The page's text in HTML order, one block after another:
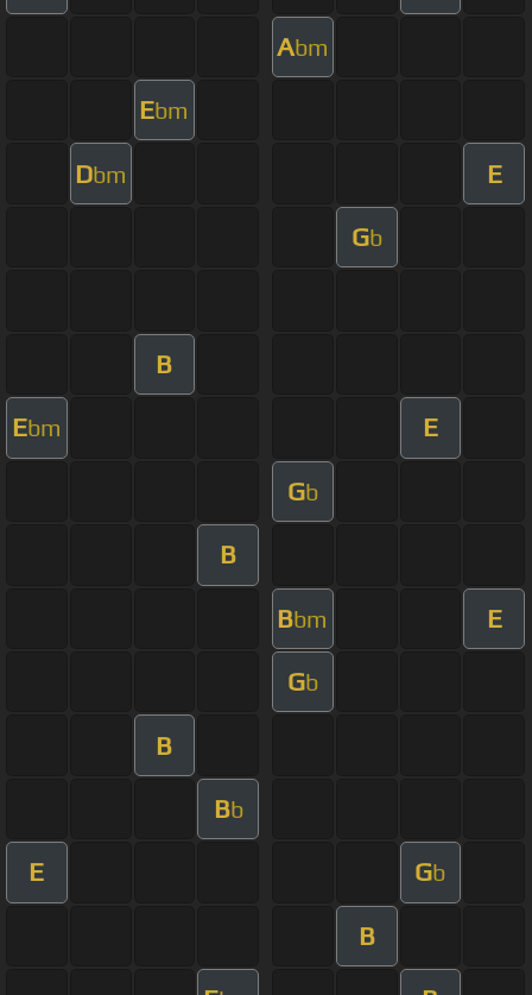
Abm
Ebm
Dbm E
Gb
B
Ebm E
Gb
B
Bbm E
Gb
B
Bb
E Gb
B